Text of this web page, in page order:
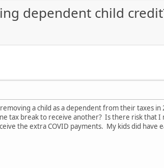
dependent child
a child as a dependent from their taxes
tax break to receive another? Is there risk that
the extra COVID payments. My kids did have